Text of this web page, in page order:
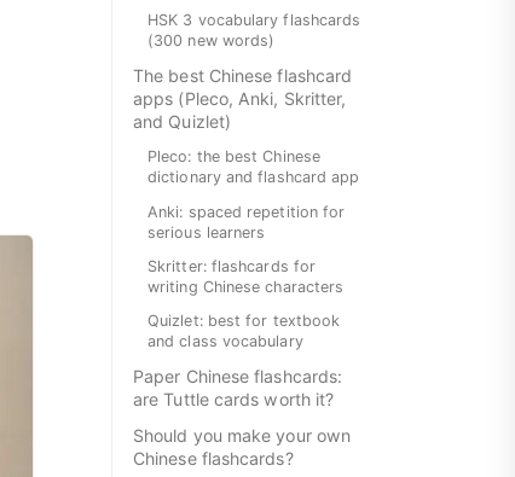
HSK 3 vocabulary flashcards
(300 new words)
The best Chinese flashcard
apps (Pleco, Anki, Skritter,
and Quizlet)
Pleco: the best Chinese
dictionary and flashcard app
Anki: spaced repetition for
serious learners
Skritter: flashcards for
writing Chinese characters
Quizlet: best for textbook
and class vocabulary
Paper Chinese flashcards:
are Tuttle cards worth it?
Should you make your own
Chinese flashcards?